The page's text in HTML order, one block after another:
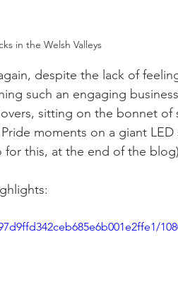
in the Welsh Valleys
despite the lack of
such an engaging
sitting on the bonnet of
moments on a giant LED
for this, at the end of the blog)